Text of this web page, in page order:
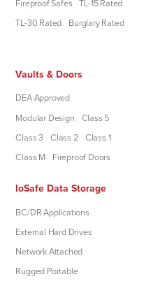
Fireproof Safes
TL-15 Rated
TL-30 Rated
Burglary Rated
Vaults & Doors
DEA Approved
Modular Design
Class 5
Class 3
Class 2
Class 1
Class M
Fireproof Doors
IoSafe Data Storage
BC/DR Applications
External Hard Drives
Network Attached
Rugged Portable